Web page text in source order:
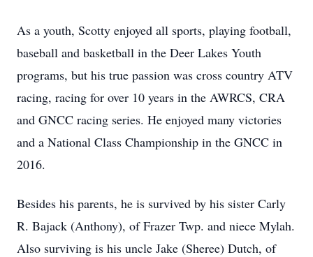
As a youth, Scotty enjoyed all sports, playing football,
baseball and basketball in the Deer Lakes Youth
programs, but his true passion was cross country ATV
racing, racing for over 10 years in the AWRCS, CRA
and GNCC racing series. He enjoyed many victories
and a National Class Championship in the GNCC in
2016.
Besides his parents, he is survived by his sister Carly
R. Bajack (Anthony), of Frazer Twp. and niece Mylah.
Also surviving is his uncle Jake (Sheree) Dutch, of